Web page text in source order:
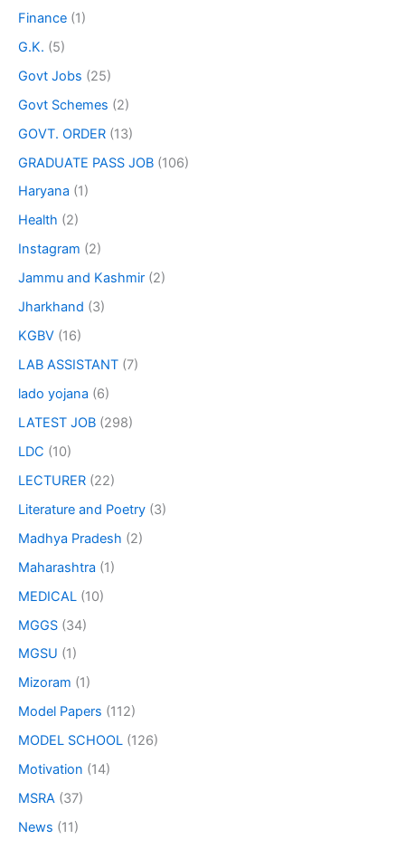
Finance (1)
G.K. (5)
Govt Jobs (25)
Govt Schemes (2)
GOVT. ORDER (13)
GRADUATE PASS JOB (106)
Haryana (1)
Health (2)
Instagram (2)
Jammu and Kashmir (2)
Jharkhand (3)
KGBV (16)
LAB ASSISTANT (7)
lado yojana (6)
LATEST JOB (298)
LDC (10)
LECTURER (22)
Literature and Poetry (3)
Madhya Pradesh (2)
Maharashtra (1)
MEDICAL (10)
MGGS (34)
MGSU (1)
Mizoram (1)
Model Papers (112)
MODEL SCHOOL (126)
Motivation (14)
MSRA (37)
News (11)